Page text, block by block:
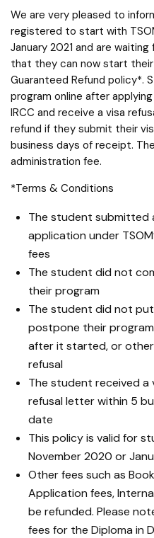
We are very pleased to
registered to start with
January 2021 and are
that they can now start their
Guaranteed Refund policy*.
program online after
IRCC and receive a visa
refund if they submit their
business days of receipt.
administration fee.
*Terms & Conditions
The student submitted
application under
fees
The student did not
their program
The student did not
postpone their
after it started, or
refusal
The student received a
refusal letter within 5
date
This policy is valid for
November 2020 or
Other fees such as
Application fees,
be refunded. Please
fees for the Diploma in